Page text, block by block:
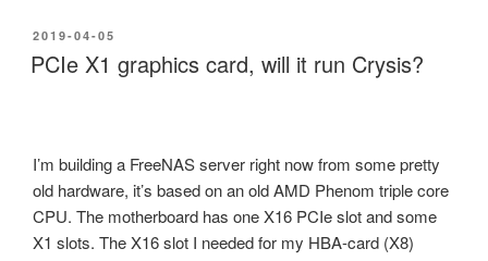
POSTED
ON
2019-04-05
PCIe X1 graphics card, will it run Crysis?
I’m building a FreeNAS server right now from some pretty
old hardware, it’s based on an old AMD Phenom triple core
CPU. The motherboard has one X16 PCIe slot and some
X1 slots. The X16 slot I needed for my HBA-card (X8)